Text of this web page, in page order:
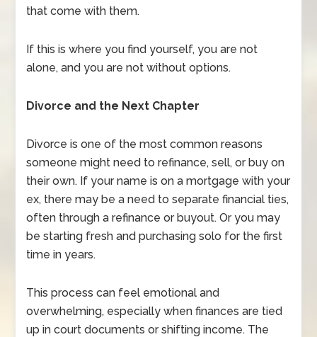
that come with them.
If this is where you find yourself, you are not
alone, and you are not without options.
Divorce and the Next Chapter
Divorce is one of the most common reasons
someone might need to refinance, sell, or buy on
their own. If your name is on a mortgage with your
ex, there may be a need to separate financial ties,
often through a refinance or buyout. Or you may
be starting fresh and purchasing solo for the first
time in years.
This process can feel emotional and
overwhelming, especially when finances are tied
up in court documents or shifting income. The